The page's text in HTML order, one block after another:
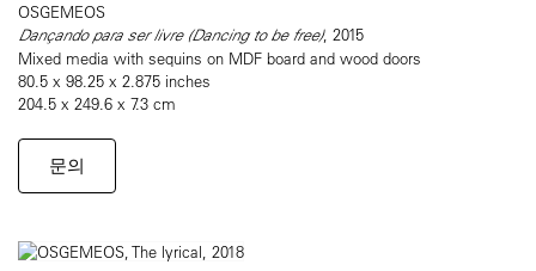
OSGEMEOS
Dançando para ser livre (Dancing to be free), 2015
Mixed media with sequins on MDF board and wood doors
80.5 x 98.25 x 2.875 inches
204.5 x 249.6 x 7.3 cm
문의